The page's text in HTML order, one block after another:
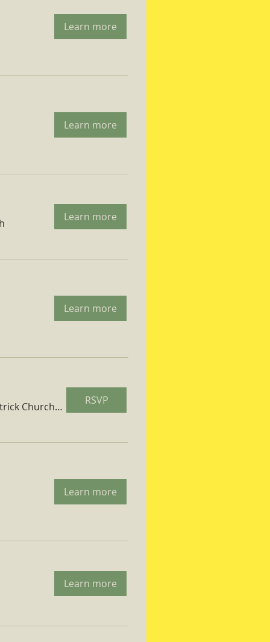
Learn more
Learn more
Learn more
Learn more
St. Patrick Church Parish Hall RSVP
Learn more
Learn more